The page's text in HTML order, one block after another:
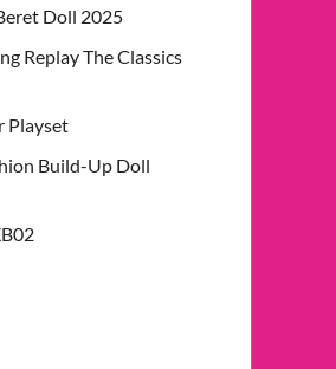
Doll 2025
Replay The Classics
Playset
Build-Up Doll